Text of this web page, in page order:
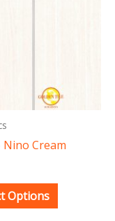
Nino Cream
Options
options
chosen
product